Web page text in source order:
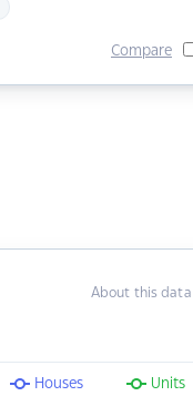
Compare
About this data
Houses Units